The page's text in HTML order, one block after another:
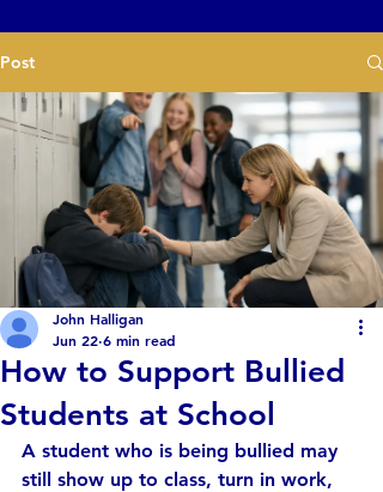
Book a Presentation
Post
How to Support Bullied
Students at School
John Halligan
Jun 22 6 min read
A student who is being bullied may
still show up to class, turn in work,